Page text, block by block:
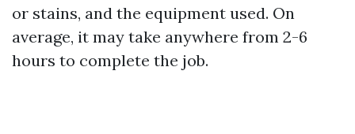
or stains, and the equipment used. On
average, it may take anywhere from 2-6
hours to complete the job.